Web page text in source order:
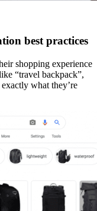
best practices
shopping experience
“travel backpack”,
what they’re